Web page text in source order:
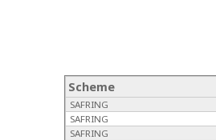
Scheme
SAFRING
SAFRING
SAFRING